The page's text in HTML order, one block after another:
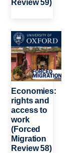
Review 59)
Image
Economies:
rights and
access to
work
(Forced
Migration
Review 58)